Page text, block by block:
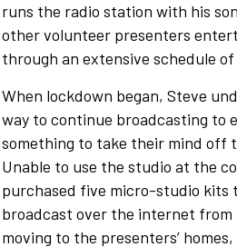
runs the radio station with his
other volunteer presenters
through an extensive schedule
When lockdown began, Steve
way to continue broadcasting to
something to take their mind off
Unable to use the studio at the
purchased five micro-studio kits
broadcast over the internet from
moving to the presenters’